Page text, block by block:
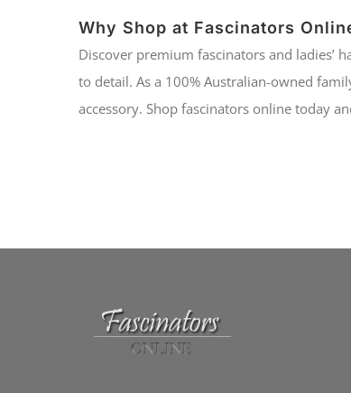
Why Shop at Fascinators
Discover premium fascinators and ladies’
to detail. As a 100% Australian-owned
accessory. Shop fascinators online today